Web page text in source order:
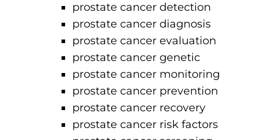
prostate cancer detection
prostate cancer diagnosis
prostate cancer evaluation
prostate cancer genetic
prostate cancer monitoring
prostate cancer prevention
prostate cancer recovery
prostate cancer risk factors